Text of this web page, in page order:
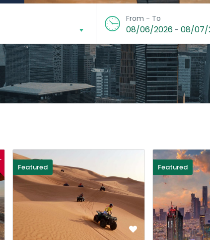
From - To
08/06/2026 - 08/07/
Featured Featured